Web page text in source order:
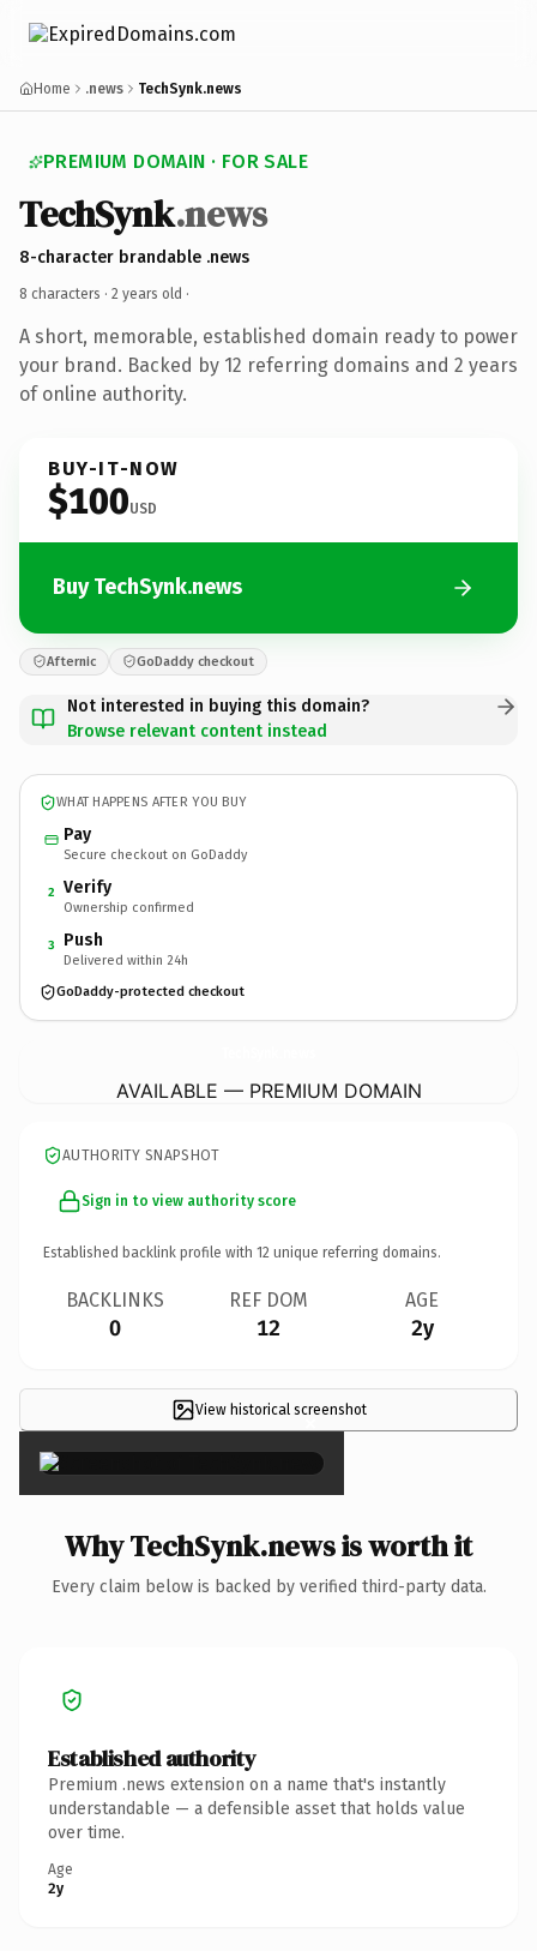
Home .news TechSynk.news
PREMIUM DOMAIN · FOR SALE
TechSynk.news
8-character brandable .news
8 characters · 2 years old ·
A short, memorable, established domain ready to power
your brand. Backed by 12 referring domains and 2 years
of online authority.
BUY-IT-NOW
$100USD
Buy TechSynk.news
Afternic GoDaddy checkout
Not interested in buying this domain?
Browse relevant content instead
WHAT HAPPENS AFTER YOU BUY
Pay
Secure checkout on GoDaddy
2 Verify
Ownership confirmed
3 Push
Delivered within 24h
GoDaddy-protected checkout
AVAILABLE — PREMIUM DOMAIN
AUTHORITY SNAPSHOT
Sign in to view authority score
Established backlink profile with 12 unique referring domains.
BACKLINKS
0
REF DOM
12
AGE
2y
View historical screenshot
×
Why TechSynk.news is worth it
Every claim below is backed by verified third-party data.
Established authority
Premium .news extension on a name that's instantly
understandable — a defensible asset that holds value
over time.
Age
2y